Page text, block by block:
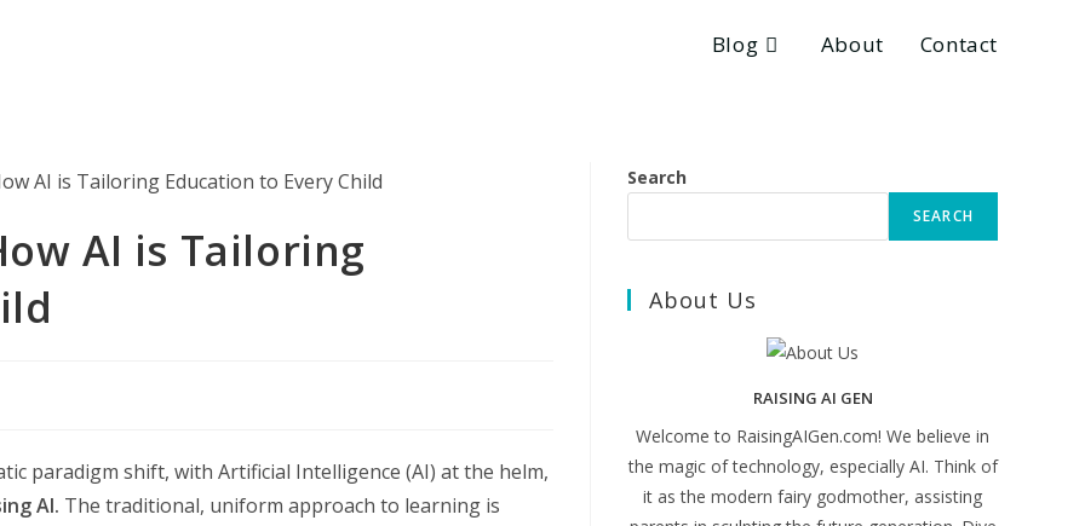
Blog About Contact
AI is Tailoring
paradigm shift, with Artificial Intelligence (AI) at the helm,
AI. The traditional, uniform approach to learning is
Search
SEARCH
About Us
RAISING AI GEN
Welcome to RaisingAIGen.com! We believe in
the magic of technology, especially AI. Think of
it as the modern fairy godmother, assisting